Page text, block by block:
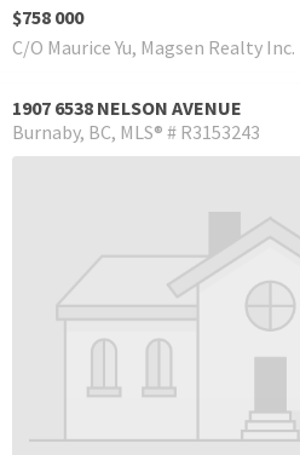
$758 000
C/O Maurice Yu, Magsen Realty Inc.
1907 6538 NELSON AVENUE
Burnaby BC MLS® # R3153243